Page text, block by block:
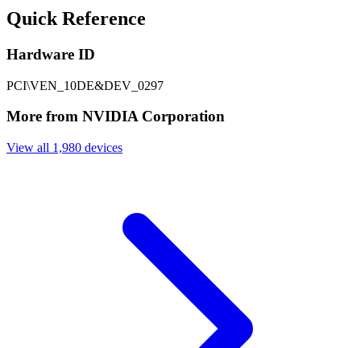
Quick Reference
Hardware ID
PCI\VEN_10DE&DEV_0297
More from NVIDIA Corporation
View all 1,980 devices